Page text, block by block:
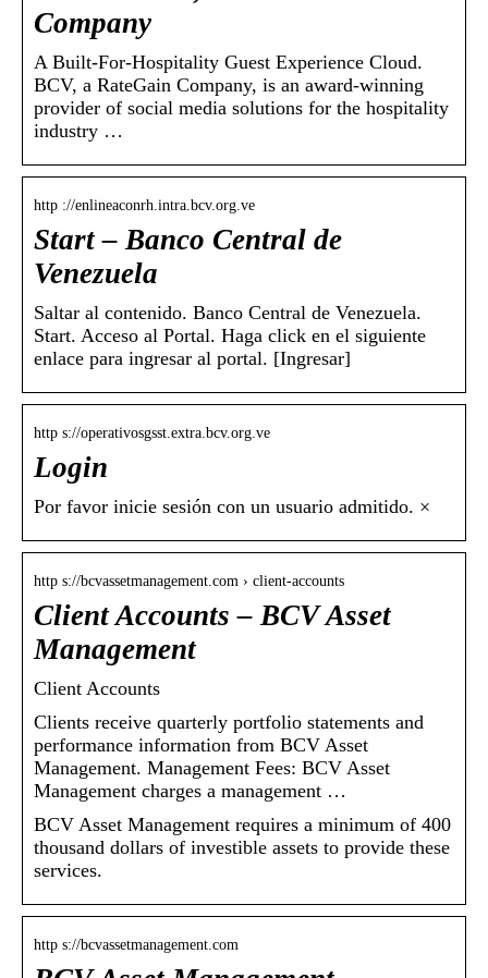
Company
A Built-For-Hospitality Guest Experience Cloud.
BCV, a RateGain Company, is an award-winning
provider of social media solutions for the hospitality
industry …
http ://enlineaconrh.intra.bcv.org.ve
Start – Banco Central de
Venezuela
Saltar al contenido. Banco Central de Venezuela.
Start. Acceso al Portal. Haga click en el siguiente
enlace para ingresar al portal. [Ingresar]
http s://operativosgsst.extra.bcv.org.ve
Login
Por favor inicie sesión con un usuario admitido. ×
http s://bcvassetmanagement.com › client-accounts
Client Accounts – BCV Asset
Management
Client Accounts
Clients receive quarterly portfolio statements and
performance information from BCV Asset
Management. Management Fees: BCV Asset
Management charges a management …
BCV Asset Management requires a minimum of 400
thousand dollars of investible assets to provide these
services.
http s://bcvassetmanagement.com